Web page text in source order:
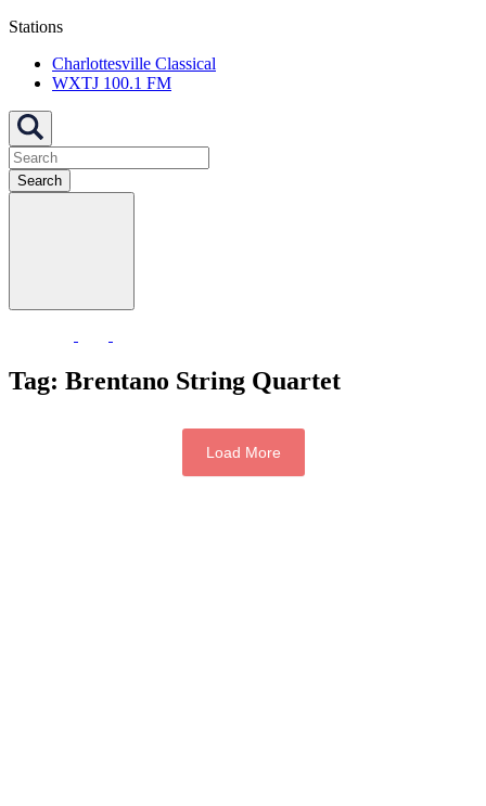
Stations
Charlottesville Classical
WXTJ 100.1 FM
Search
Tag: Brentano String Quartet
Load More